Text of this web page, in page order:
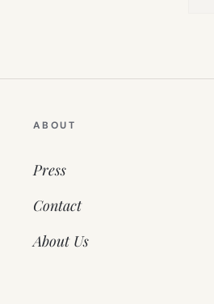
ABOUT
Press
Contact
About Us